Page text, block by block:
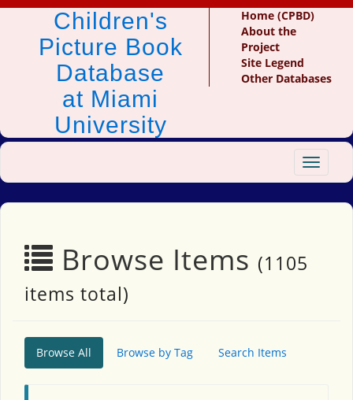
Children's
Picture Book
Database
at Miami
University
Home (CPBD)
About the
Project
Site Legend
Other Databases
Toggle
Browse Items (1105
items total)
Browse All Browse by Tag Search Items